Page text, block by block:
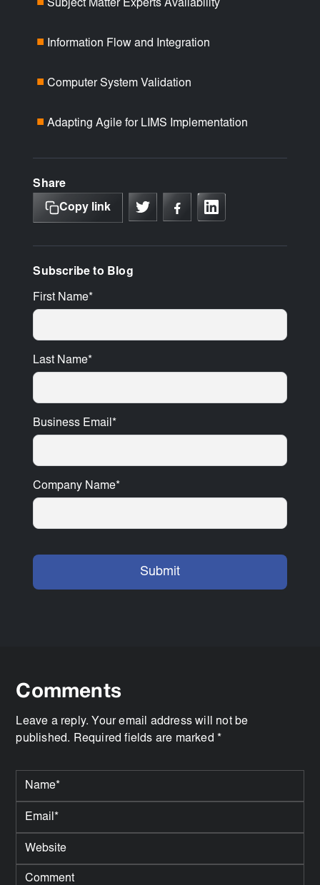
Subject Matter Experts Availability
Information Flow and Integration
Computer System Validation
Adapting Agile for LIMS Implementation
Share
Copy link
Subscribe to Blog
First Name*
Last Name*
Business Email *
Company Name*
Comments
Leave a reply. Your email address will not be
published. Required fields are marked *